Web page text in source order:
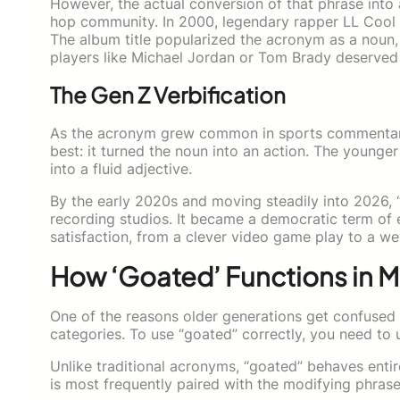
However, the actual conversion of that phrase
hop community. In 2000, legendary rapper LL
The album title popularized the acronym as a
players like Michael Jordan or Tom Brady
The Gen Z Verbification
As the acronym grew common in sports
best: it turned the noun into an action. The
into a fluid adjective.
By the early 2020s and moving steadily into
recording studios. It became a democratic term
satisfaction, from a clever video game play to a
How ‘Goated’ Functions in
One of the reasons older generations get
categories. To use “goated” correctly, you need
Unlike traditional acronyms, “goated” behaves
is most frequently paired with the modifying